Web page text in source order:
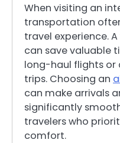
When visiting an
transportation
travel experience.
can save valuable
long-haul flights or
trips. Choosing an
can make arrivals
significantly
travelers who
comfort.